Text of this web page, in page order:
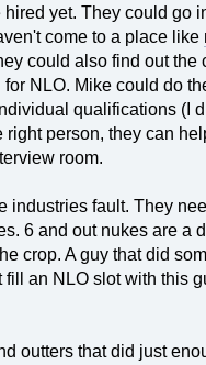
yet. They could go
come to a place like
could also find out
NLO. Mike could do
qualifications (I
person, they can
room.
industries fault. They
6 and out nukes are a
crop. A guy that did
an NLO slot with this
outters that did just